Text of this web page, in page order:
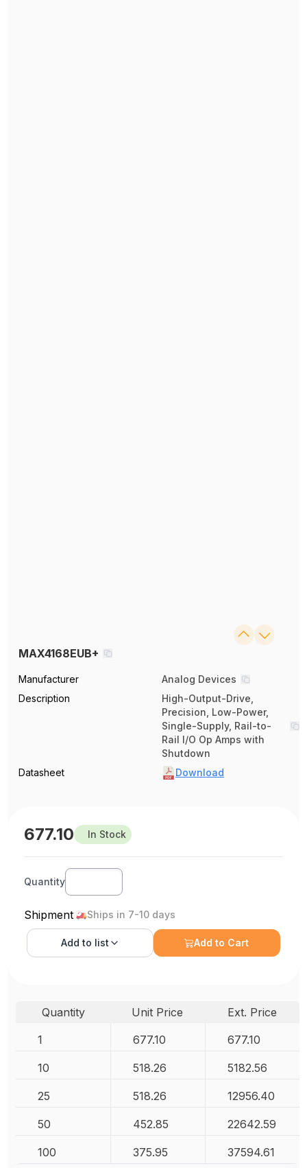
MAX4168EUB+
Manufacturer
Analog Devices
Description
High-Output-Drive,
Precision, Low-Power,
Single-Supply, Rail-to-
Rail I/O Op Amps with
Shutdown
Datasheet
Download
677.10 In Stock
Quantity
Shipment Ships in 7-10 days
Add to list Add to Cart
Quantity Unit Price
Ext. Price
1
677.10 677.10
10 518.26 5182.56
25 518.26 12956.40
50 452.85 22642.59
100 375.95 37594.61